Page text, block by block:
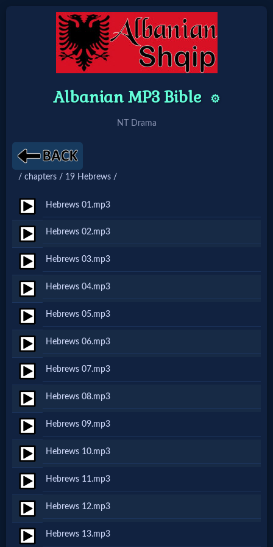
Mobile
Home: Original Style
🔍
Search
Site
🎞
Christian
Netflix
🎞
Jewish
Stories
🎞
X-
Witch
🎞
X-
Muslim
Albanian MP3 Bible ⚙️
NT Drama
/ chapters / 19 Hebrews /
Hebrews 01.mp3
Hebrews 02.mp3
Hebrews 03.mp3
Hebrews 04.mp3
Hebrews 05.mp3
Hebrews 06.mp3
Hebrews 07.mp3
Hebrews 08.mp3
Hebrews 09.mp3
Hebrews 10.mp3
Hebrews 11.mp3
Hebrews 12.mp3
Hebrews 13.mp3